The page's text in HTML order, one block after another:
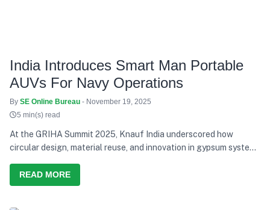
India Introduces Smart Man Portable
AUVs For Navy Operations
By SE Online Bureau - November 19, 2025
5 min(s) read
At the GRIHA Summit 2025, Knauf India underscored how
circular design, material reuse, and innovation in gypsum systems
READ MORE